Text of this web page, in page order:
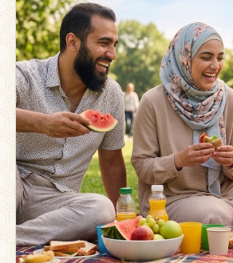
FOR PARENTS
Supporting Families
Beyond The
Membership Resources
Strong families grow stronger
The Parent Membership is a
support system.
Access to guidance without